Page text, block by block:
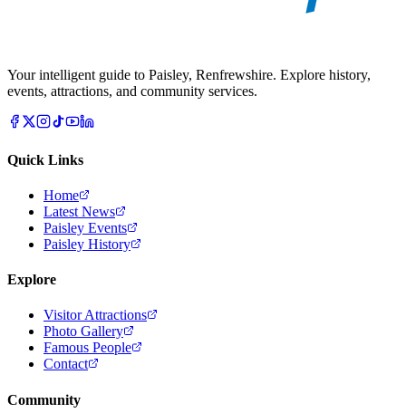
Your intelligent guide to Paisley, Renfrewshire. Explore history,
events, attractions, and community services.
Quick Links
Home
Latest News
Paisley Events
Paisley History
Explore
Visitor Attractions
Photo Gallery
Famous People
Contact
Community